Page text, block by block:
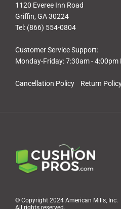
Cancellation Policy Return
1120 Everee Inn Road
Griffin, GA 30224
Tel: (866) 554-0804
Customer Service Support:
Monday-Friday: 7:30am - 4:00pm
© Copyright 2024 American Mills, Inc.
All rights reserved.